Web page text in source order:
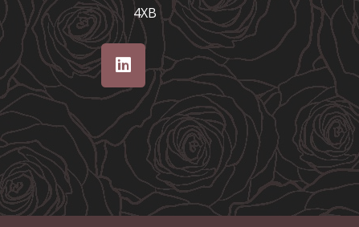
4XB